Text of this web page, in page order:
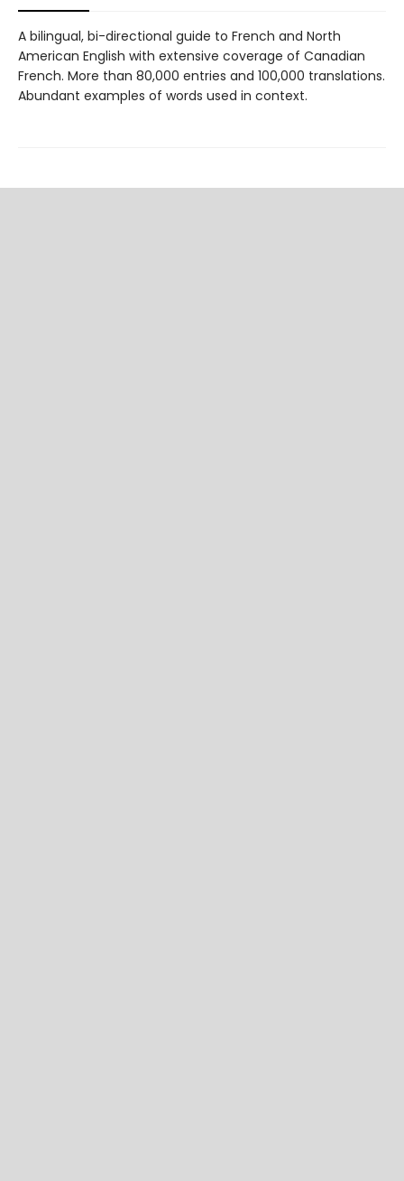
A bilingual, bi-directional guide to French and North
American English with extensive coverage of Canadian
French. More than 80,000 entries and 100,000 translations.
Abundant examples of words used in context.